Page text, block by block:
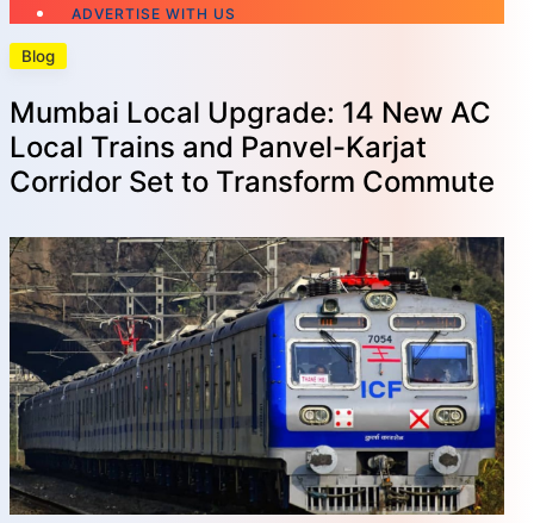
ADVERTISE WITH US
Blog
Mumbai Local Upgrade: 14 New AC
Local Trains and Panvel-Karjat
Corridor Set to Transform Commute